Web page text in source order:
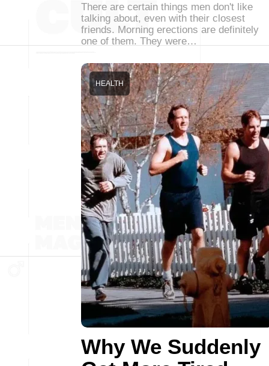
There are certain things men don't like
talking about, even with their closest
friends. Morning erections are definitely
one of them. They were…
Why We Suddenly
HEALTH